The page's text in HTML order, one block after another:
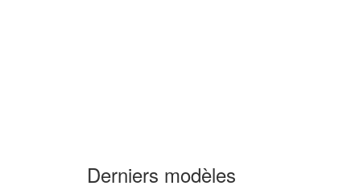
Derniers modèles